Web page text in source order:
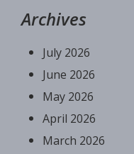
Archives
July 2026
June 2026
May 2026
April 2026
March 2026